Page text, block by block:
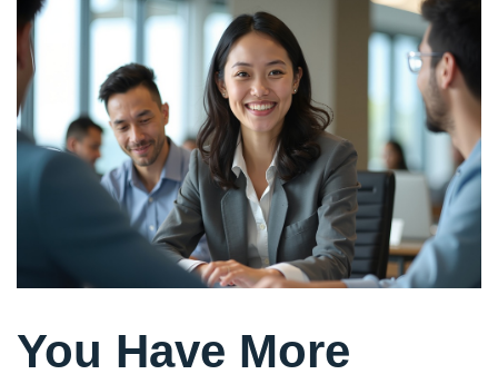
You Have More